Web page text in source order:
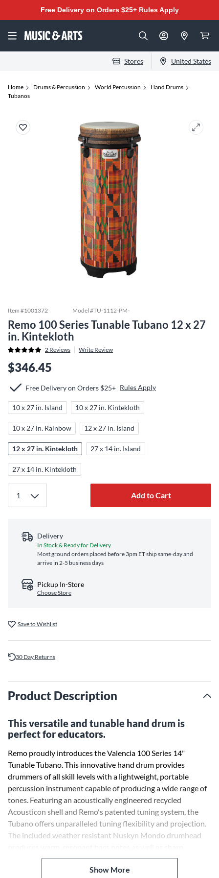
Free Delivery on Orders $25+ Rules Apply
Stores United States
Home Drums & Percussion World Percussion
Hand Drums
Tubanos
Item #1001372 Model #TU-1112-PM-
Remo 100 Series Tunable Tubano 12 x 27
in. Kintekloth
2 Reviews Write Review
$346.45
Free Delivery on Orders $25+ Rules Apply
10 x 27 in. Island 10 x 27 in. Kintekloth
10 x 27 in. Rainbow 12 x 27 in. Island
12 x 27 in. Kintekloth 27 x 14 in. Island
27 x 14 in. Kintekloth
Add to Cart
Delivery
In Stock & Ready for Delivery
Most ground orders placed before 3pm ET ship same‑day and
arrive in 2-5 business days
Pickup In-Store
Choose Store
Save to Wishlist
30 Day Returns
Product Description
This versatile and tunable hand drum is
perfect for educators.
Remo proudly introduces the Valencia 100 Series 14"
Tunable Tubano. This innovative hand drum provides
drummers of all skill levels with a lightweight, portable
percussion instrument capable of producing a wide range of
tones. Featuring an acoustically engineered recycled
Acousticon shell and Remo's patented tuning system, the
Tubano offers unparalleled tuning flexibility and projection.
The included weather resistant Nuskyn Mondo drumhead
cracking slaps. Perfect for drum circles, music therapy,
education, and professional performances.
Show More